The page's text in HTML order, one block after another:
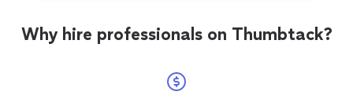
Why hire professionals on Thumbtack?